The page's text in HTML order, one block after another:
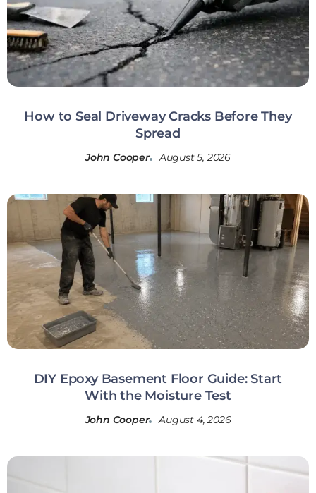
How to Seal Driveway Cracks Before They
Spread
John Cooper August 5, 2026
DIY Epoxy Basement Floor Guide: Start
With the Moisture Test
John Cooper August 4, 2026